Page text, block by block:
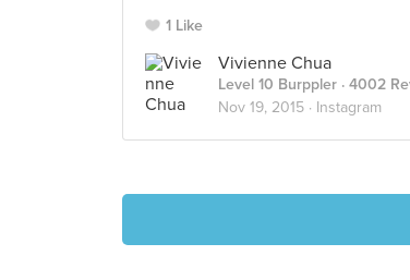
1 Like
Vivienne Chua
Level 10 Burppler · 4002
Nov 19, 2015 · Instagram